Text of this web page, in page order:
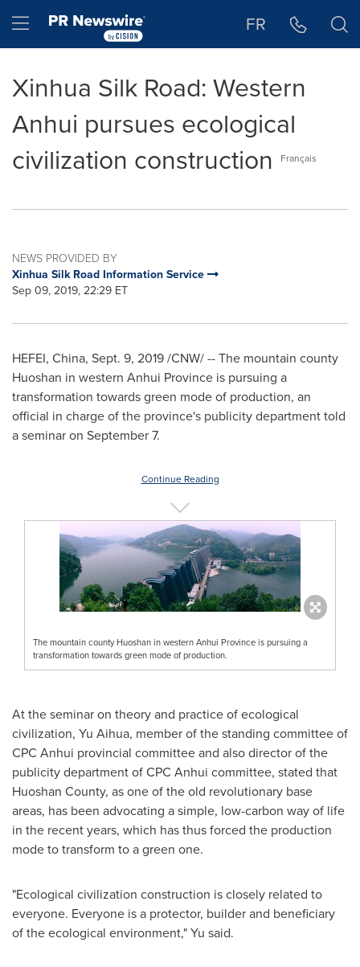
Hamburger menu FR
Xinhua Silk Road: Western
Anhui pursues ecological
civilization construction
Français
NEWS PROVIDED BY
Xinhua Silk Road Information Service
Sep 09, 2019, 22:29 ET
HEFEI, China, Sept. 9, 2019/CNW/ -- The mountain county
Huoshan in western Anhui Province is pursuing a
transformation towards green mode of production, an
official in charge of the province's publicity department told
a seminar on September 7.
Continue Reading
The mountain county Huoshan in western Anhui Province is pursuing a
transformation towards green mode of production.
At the seminar on theory and practice of ecological
civilization, Yu Aihua, member of the standing committee of
CPC Anhui provincial committee and also director of the
publicity department of CPC Anhui committee, stated that
Huoshan County, as one of the old revolutionary base
areas, has been advocating a simple, low-carbon way of life
in the recent years, which has thus forced the production
mode to transform to a green one.
"Ecological civilization construction is closely related to
everyone. Everyone is a protector, builder and beneficiary
of the ecological environment," Yu said.